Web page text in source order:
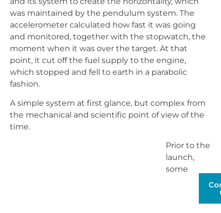
was maintained by the pendulum system. The
accelerometer calculated how fast it was going
and monitored, together with the stopwatch, the
moment when it was over the target. At that
point, it cut off the fuel supply to the engine,
which stopped and fell to earth in a parabolic
fashion.
A simple system at first glance, but complex from
the mechanical and scientific point of view of the
time.
Prior to the
calculations used to determine the
O (DO) from the launch